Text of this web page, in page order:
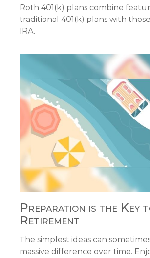
Roth 401(k) plans combine
traditional 401(k) plans with
IRA.
Preparation is the Key
Retirement
The simplest ideas can
massive difference over time.